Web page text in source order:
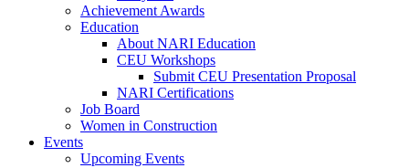
Achievement Awards
Education
About NARI Education
CEU Workshops
Submit CEU Presentation Proposal
NARI Certifications
Job Board
Women in Construction
Events
Upcoming Events